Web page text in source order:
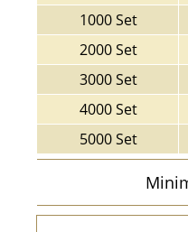
1000 Set
2000 Set
3000 Set
4000 Set
5000 Set